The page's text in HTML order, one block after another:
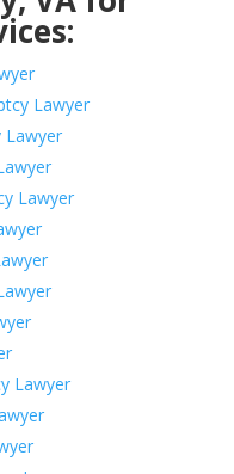
Lawyer
Lawyer
Lawyer
Lawyer